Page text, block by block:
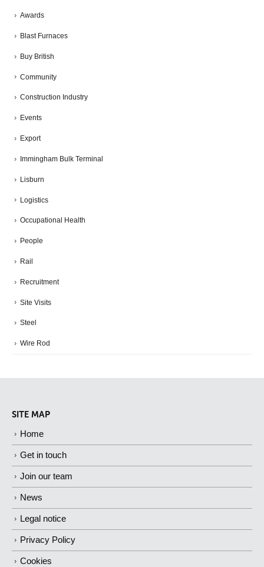
Awards
Blast Furnaces
Buy British
Community
Construction Industry
Events
Export
Immingham Bulk Terminal
Lisburn
Logistics
Occupational Health
People
Rail
Recruitment
Site Visits
Steel
Wire Rod
SITE MAP
Home
Get in touch
Join our team
News
Legal notice
Privacy Policy
Cookies